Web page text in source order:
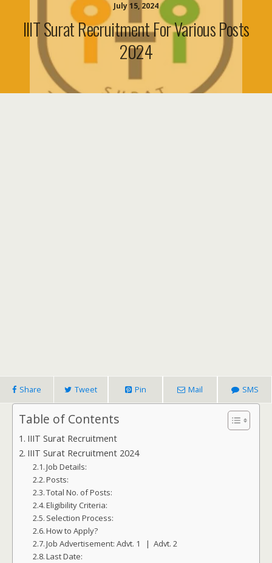
July 15, 2024
IIIT Surat Recruitment For Various Posts
2024
Share Tweet Pin Mail SMS
Table of Contents
IIIT Surat Recruitment
IIIT Surat Recruitment 2024
Job Details:
Posts:
Total No. of Posts:
Eligibility Criteria:
Selection Process:
How to Apply?
Job Advertisement: Advt. 1 | Advt. 2
Last Date: